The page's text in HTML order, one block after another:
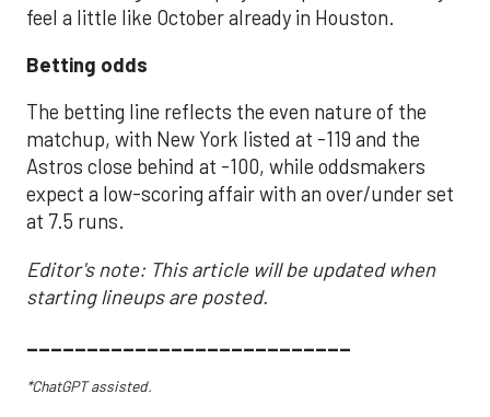
feel a little like October already in Houston.
Betting odds
The betting line reflects the even nature of the
matchup, with New York listed at -119 and the
Astros close behind at -100, while oddsmakers
expect a low-scoring affair with an over/under set
at 7.5 runs.
Editor's note: This article will be updated when
starting lineups are posted.
___________________________
*ChatGPT assisted.